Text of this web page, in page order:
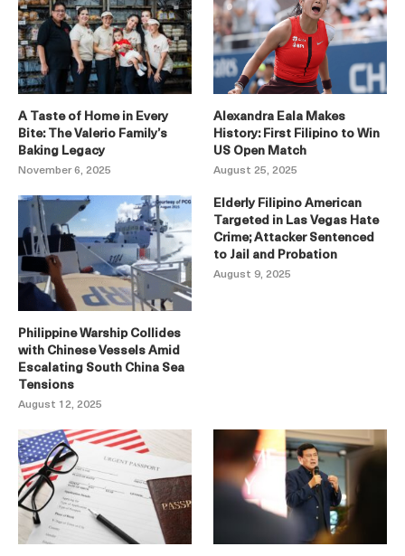
A Taste of Home in Every
Bite: The Valerio Family’s
Baking Legacy
November 6, 2025
Alexandra Eala Makes
History: First Filipino to Win
US Open Match
August 25, 2025
Philippine Warship Collides
with Chinese Vessels Amid
Escalating South China Sea
Tensions
August 12, 2025
Elderly Filipino American
Targeted in Las Vegas Hate
Crime; Attacker Sentenced
to Jail and Probation
August 9, 2025